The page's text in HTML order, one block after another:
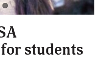
students